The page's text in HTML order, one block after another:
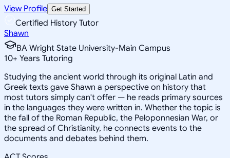
View Profile Get Started
Certified History Tutor
Shawn
BA Wright State University-Main Campus
10+ Years Tutoring
Studying the ancient world through its original Latin and
Greek texts gave Shawn a perspective on history that
most tutors simply can't offer — he reads primary sources
in the languages they were written in. Whether the topic is
the fall of the Roman Republic, the Peloponnesian War, or
the spread of Christianity, he connects events to the
documents and debates behind them.